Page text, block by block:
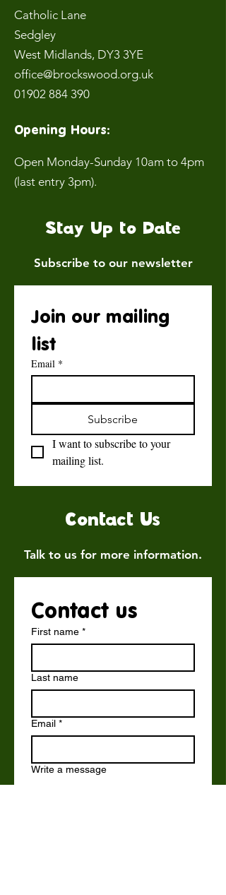
Catholic Lane
Sedgley
West Midlands, DY3 3YE
office@brockswood.org.uk
01902 884 390
Opening Hours:
Open Monday-Sunday 10am to 4pm
(last entry 3pm).
Stay Up to Date
Subscribe to our newsletter
Join our mailing
list
Email *
Subscribe
I want to subscribe to your
mailing list.
Contact Us
Talk to us for more information.
Contact us
First name *
Last name
Email *
Write a message